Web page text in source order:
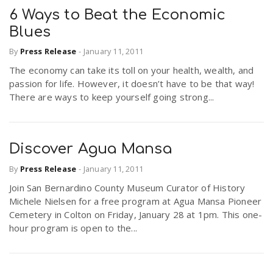
6 Ways to Beat the Economic
Blues
By Press Release - January 11, 2011
The economy can take its toll on your health, wealth, and
passion for life. However, it doesn’t have to be that way!
There are ways to keep yourself going strong...
Discover Agua Mansa
By Press Release - January 11, 2011
Join San Bernardino County Museum Curator of History
Michele Nielsen for a free program at Agua Mansa Pioneer
Cemetery in Colton on Friday, January 28 at 1pm. This one-
hour program is open to the...